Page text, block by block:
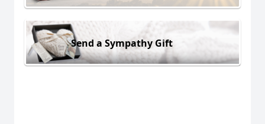
Send a Sympathy Gift